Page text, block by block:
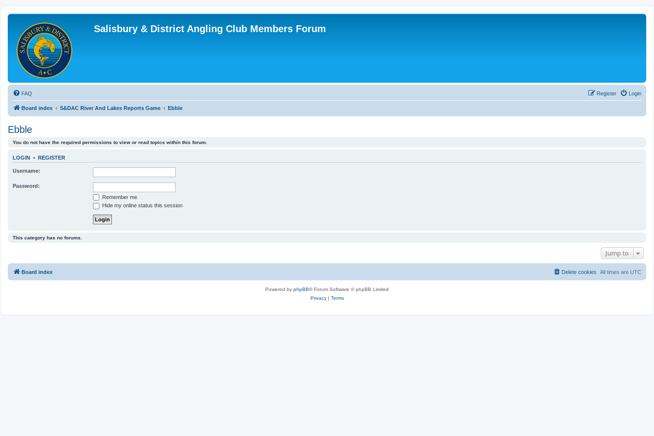
Salisbury & District Angling Club Members Forum
FAQ Login
Register
Board index S&DAC River And Lakes Reports Game Ebble
Ebble
You do not have the required permissions to view or read topics within this forum.
LOGIN • REGISTER
Username:
Password:
Remember me
Hide my online status this session
This category has no forums.
Jump to
Board index All times are UTC
Delete cookies
Powered by phpBB® Forum Software © phpBB Limited
Privacy| Terms